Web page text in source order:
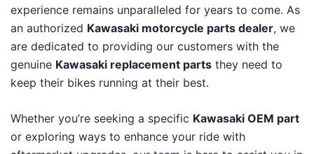
experience remains unparalleled for years to come. As
an authorized Kawasaki motorcycle parts dealer, we
are dedicated to providing our customers with the
genuine Kawasaki replacement parts they need to
keep their bikes running at their best.
Whether you’re seeking a specific Kawasaki OEM part
or exploring ways to enhance your ride with